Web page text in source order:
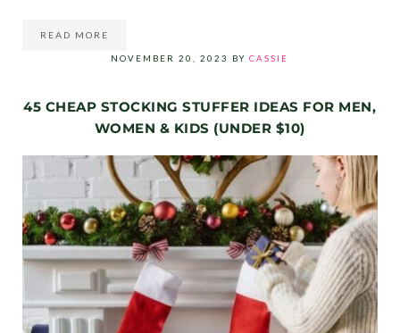
READ MORE90-DAY CHRISTMAS SAVINGS CHALLENGE
NOVEMBER 20, 2023 BYCASSIE
45 CHEAP STOCKING STUFFER IDEAS FOR MEN,
WOMEN & KIDS (UNDER $10)